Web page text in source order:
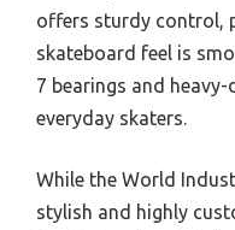
offers sturdy control,
skateboard feel is
7 bearings and
everyday skaters.
While the World
stylish and highly